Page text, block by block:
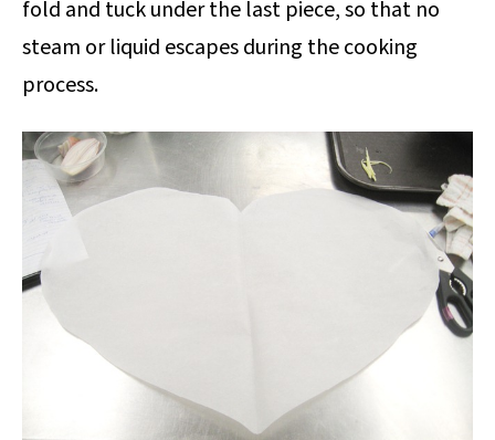
fold and tuck under the last piece, so that no
steam or liquid escapes during the cooking
process.